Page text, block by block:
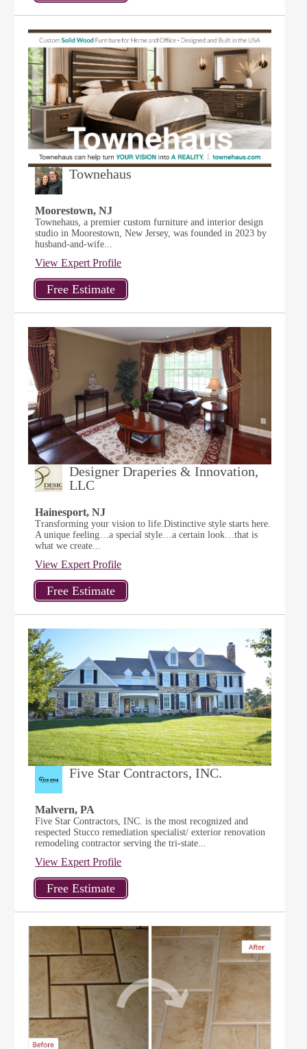
Townehaus
Moorestown, NJ
Townehaus, a premier custom furniture and interior design
studio in Moorestown, New Jersey, was founded in 2023 by
husband-and-wife...
View Expert Profile
Designer Draperies & Innovation,
LLC
Hainesport, NJ
Transforming your vision to life.Distinctive style starts here.
A unique feeling…a special style…a certain look…that is
what we create...
View Expert Profile
Five Star Contractors, INC.
Malvern, PA
Five Star Contractors, INC. is the most recognized and
respected Stucco remediation specialist/ exterior renovation
remodeling contractor serving the tri-state...
View Expert Profile